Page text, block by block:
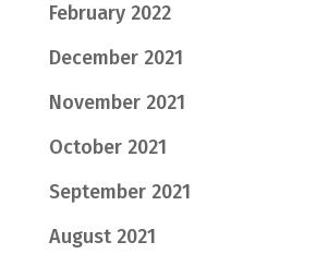
February 2022
December 2021
November 2021
October 2021
September 2021
August 2021